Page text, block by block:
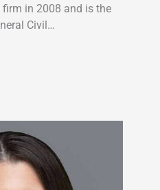
firm in 2008 and is the
Civil…